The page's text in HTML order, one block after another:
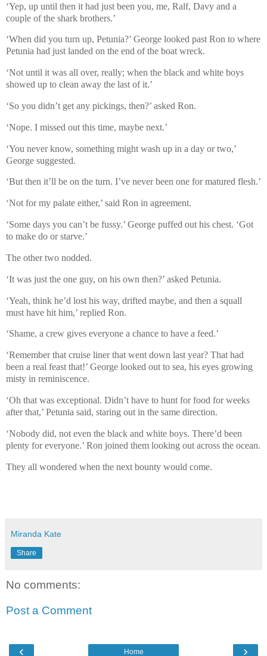
‘Yep, up until then it had just been you, me, Ralf, Davy and a
couple of the shark brothers.’
‘When did you turn up, Petunia?’ George looked past Ron to where
Petunia had just landed on the end of the boat wreck.
‘Not until it was all over, really; when the black and white boys
showed up to clean away the last of it.’
‘So you didn’t get any pickings, then?’ asked Ron.
‘Nope. I missed out this time, maybe next.’
‘You never know, something might wash up in a day or two,’
George suggested.
‘But then it’ll be on the turn. I’ve never been one for matured flesh.’
‘Not for my palate either,’ said Ron in agreement.
‘Some days you can’t be fussy.’ George puffed out his chest. ‘Got
to make do or starve.’
The other two nodded.
‘It was just the one guy, on his own then?’ asked Petunia.
‘Yeah, think he’d lost his way, drifted maybe, and then a squall
must have hit him,’ replied Ron.
‘Shame, a crew gives everyone a chance to have a feed.’
‘Remember that cruise liner that went down last year? That had
been a real feast that!’ George looked out to sea, his eyes growing
misty in reminiscence.
‘Oh that was exceptional. Didn’t have to hunt for food for weeks
after that,’ Petunia said, staring out in the same direction.
‘Nobody did, not even the black and white boys. There’d been
plenty for everyone.’ Ron joined them looking out across the ocean.
They all wondered when the next bounty would come.
Miranda Kate
Share
No comments:
Post a Comment
‹ ›
Home